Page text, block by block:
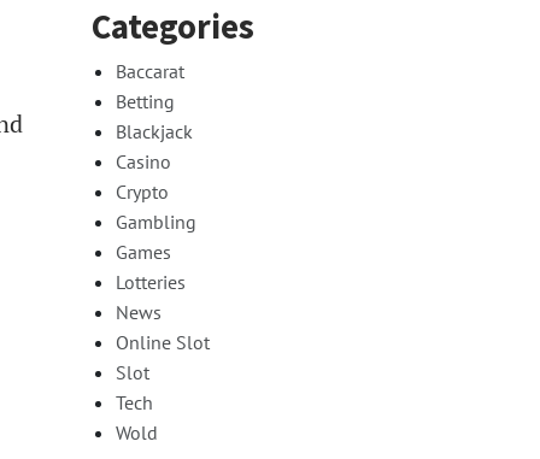
Categories
Baccarat
Betting
Blackjack
Casino
Crypto
Gambling
Games
Lotteries
News
Online Slot
Slot
Tech
Wold